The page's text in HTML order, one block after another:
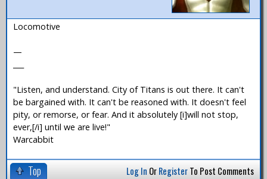
Locomotive
—
"Listen, and understand. City of Titans is out there. It can't
be bargained with. It can't be reasoned with. It doesn't feel
pity, or remorse, or fear. And it absolutely [i]will not stop,
ever,[/i] until we are live!"
Warcabbit
Top Log In OrRegisterTo Post Comments